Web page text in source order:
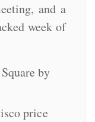
and a
week of
by
price